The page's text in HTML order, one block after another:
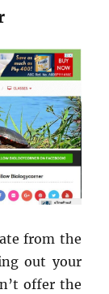
from the
out your
offer the